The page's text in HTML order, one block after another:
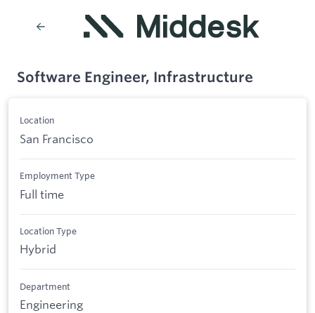
Software Engineer, Infrastructure
Location
San Francisco
Employment Type
Full time
Location Type
Hybrid
Department
Engineering